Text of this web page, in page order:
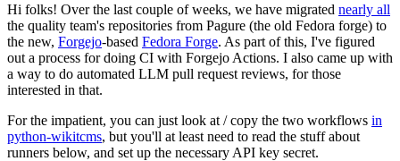
Hi folks! Over the last couple of weeks, we have migrated nearly all
the quality team's repositories from Pagure (the old Fedora forge) to
the new, Forgejo-based Fedora Forge. As part of this, I've figured
out a process for doing CI with Forgejo Actions. I also came up with
a way to do automated LLM pull request reviews, for those
interested in that.
For the impatient, you can just look at / copy the two workflows in
python-wikitcms, but you'll at least need to read the stuff about
runners below, and set up the necessary API key secret.